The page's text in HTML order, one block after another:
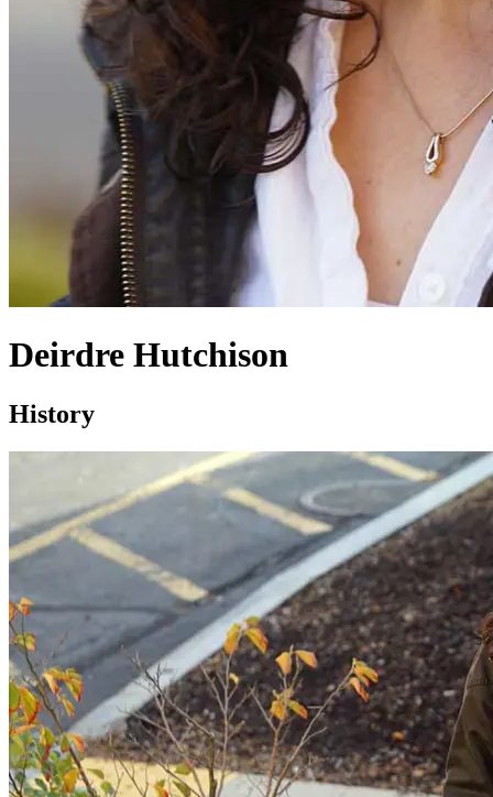
Deirdre Hutchison
History